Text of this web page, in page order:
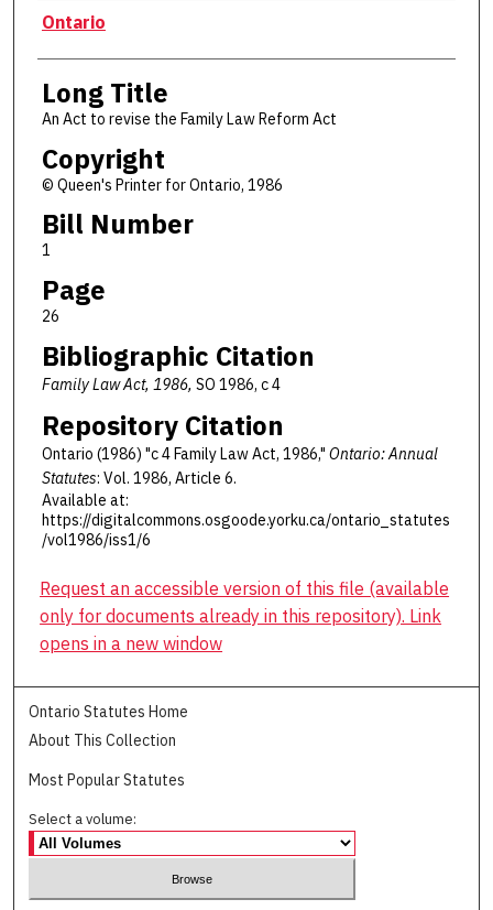
Authors
Ontario
Long Title
An Act to revise the Family Law Reform Act
Copyright
© Queen's Printer for Ontario, 1986
Bill Number
1
Page
26
Bibliographic Citation
Family Law Act, 1986, SO 1986, c 4
Repository Citation
Ontario (1986) "c 4 Family Law Act, 1986," Ontario: Annual
Statutes: Vol. 1986, Article 6.
Available at:
https://digitalcommons.osgoode.yorku.ca/ontario_statutes
/vol1986/iss1/6
Request an accessible version of this file (available
only for documents already in this repository). Link
opens in a new window
Ontario Statutes Home
About This Collection
Most Popular Statutes
Select a volume: